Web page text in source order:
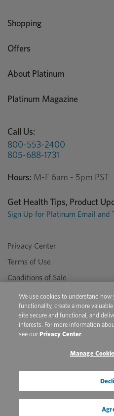
Shopping
Offers
About Platinum
Platinum Magazine
Call Us:
800-553-2400
805-688-1731
Hours: M-F 6am - 5pm PST
Get Health Tips, Product
Sign Up for Platinum Email and
Privacy Center
Terms of Use
Conditions of Sale
Do Not Sell/Share My
Copyright © 2026 Platinum
product information provided in this
product labeling in
Facebook
We use cookies to understand
functionality, create a more
site secure and functional, and
interests. For more information
see our Privacy Center.
Manage